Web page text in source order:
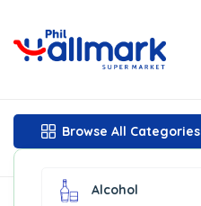
Browse All Categories
Alcohol